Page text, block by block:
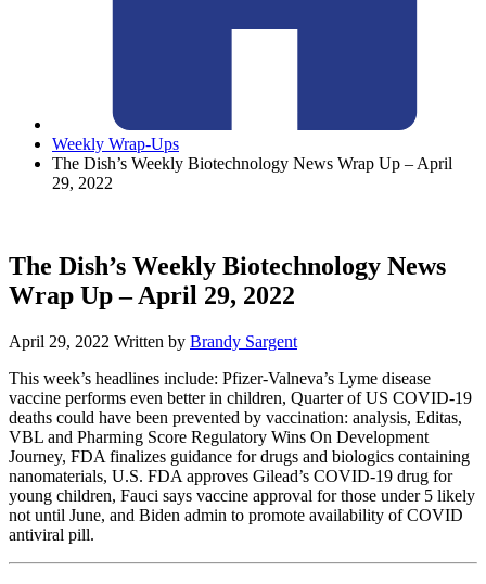
Weekly Wrap-Ups
The Dish’s Weekly Biotechnology News Wrap Up – April
29, 2022
The Dish’s Weekly Biotechnology News
Wrap Up – April 29, 2022
April 29, 2022 Written by Brandy Sargent
This week’s headlines include: Pfizer-Valneva’s Lyme disease
vaccine performs even better in children, Quarter of US COVID-19
deaths could have been prevented by vaccination: analysis, Editas,
VBL and Pharming Score Regulatory Wins On Development
Journey, FDA finalizes guidance for drugs and biologics containing
nanomaterials, U.S. FDA approves Gilead’s COVID-19 drug for
young children, Fauci says vaccine approval for those under 5 likely
not until June, and Biden admin to promote availability of COVID
antiviral pill.